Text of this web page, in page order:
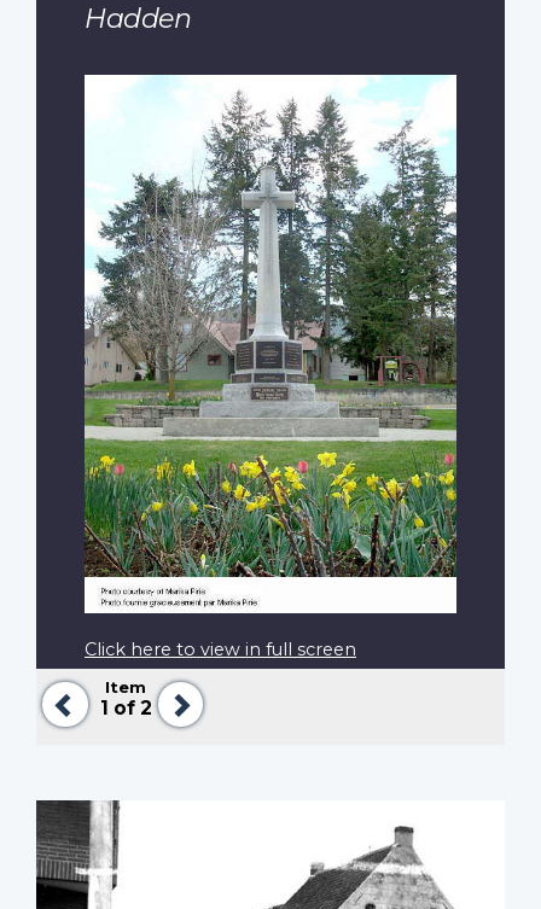
Previous
Item
1 of 2
Next
Hadden
Click here to view in full screen